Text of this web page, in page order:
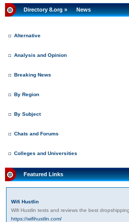
Directory 8.org» News
Alternative
Analysis and Opinion
Breaking News
By Region
By Subject
Chats and Forums
Colleges and Universities
Featured Links
Wifi Hustlin
Wifi Hustlin tests and reviews the best
https://wifihustlin.com/